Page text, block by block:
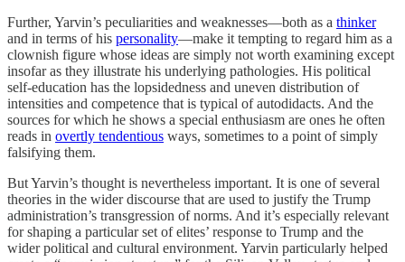
Further, Yarvin’s peculiarities and weaknesses—both as a thinker
and in terms of his personality—make it tempting to regard him as a
clownish figure whose ideas are simply not worth examining except
insofar as they illustrate his underlying pathologies. His political
self-education has the lopsidedness and uneven distribution of
intensities and competence that is typical of autodidacts. And the
sources for which he shows a special enthusiasm are ones he often
reads in overtly tendentious ways, sometimes to a point of simply
falsifying them.
But Yarvin’s thought is nevertheless important. It is one of several
theories in the wider discourse that are used to justify the Trump
administration’s transgression of norms. And it’s especially relevant
for shaping a particular set of elites’ response to Trump and the
wider political and cultural environment. Yarvin particularly helped